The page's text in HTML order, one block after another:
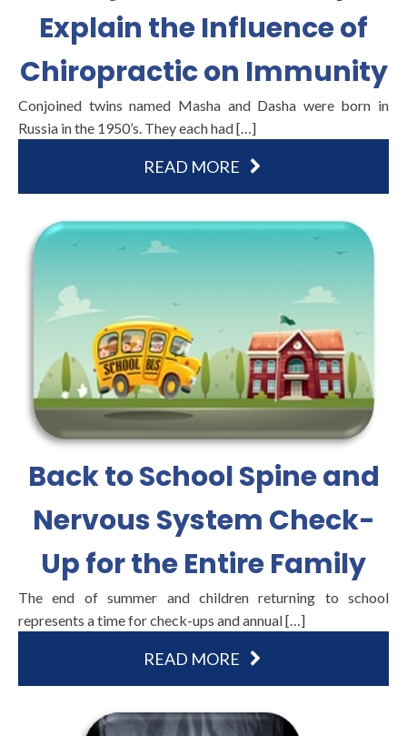
Explain the Influence of
Chiropractic on Immunity
Conjoined twins named Masha and Dasha were born in
Russia in the 1950’s. They each had […]
READ MORE
Back to School Spine and
Nervous System Check-
Up for the Entire Family
The end of summer and children returning to school
represents a time for check-ups and annual […]
READ MORE